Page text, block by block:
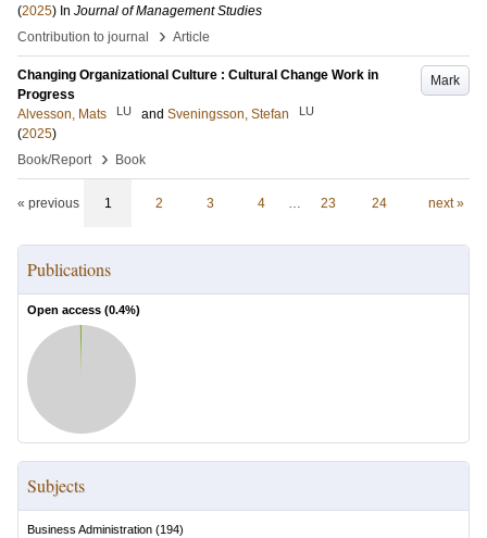
(2025) In Journal of Management Studies
Contribution to journal
› Article
Mark
Changing Organizational Culture : Cultural Change Work in
Progress
Alvesson, Mats
LU and Sveningsson, Stefan LU
(2025)
Book/Report
› Book
« previous 1 2 3 4 … 23 24 next »
Publications
Open access (0.4%)
Subjects
Business Administration (194)